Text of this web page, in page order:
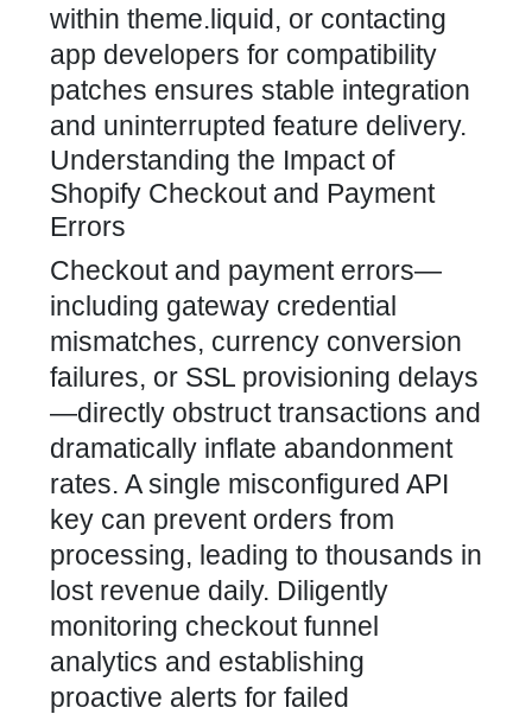
within theme.liquid, or contacting
app developers for compatibility
patches ensures stable integration
and uninterrupted feature delivery.
Understanding the Impact of
Shopify Checkout and Payment
Errors
Checkout and payment errors—
including gateway credential
mismatches, currency conversion
failures, or SSL provisioning delays
—directly obstruct transactions and
dramatically inflate abandonment
rates. A single misconfigured API
key can prevent orders from
processing, leading to thousands in
lost revenue daily. Diligently
monitoring checkout funnel
analytics and establishing
proactive alerts for failed